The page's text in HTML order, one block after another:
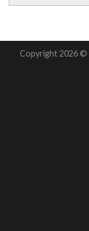
Copyright 2026 ©